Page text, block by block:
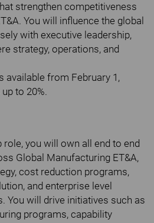
strengthen competitiveness
You will influence the global
with executive leadership,
strategy, operations, and
available from February 1,
to 20%.
you will own all end to end
Global Manufacturing ET&A,
cost reduction programs,
and enterprise level
You will drive initiatives such as
programs, capability